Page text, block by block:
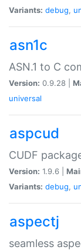
Variants: debug,
asn1c
ASN.1 to C
Version: 0.9.28 |
universal
aspcud
CUDF
Version: 1.9.6 |
Variants: debug,
aspectj
seamless